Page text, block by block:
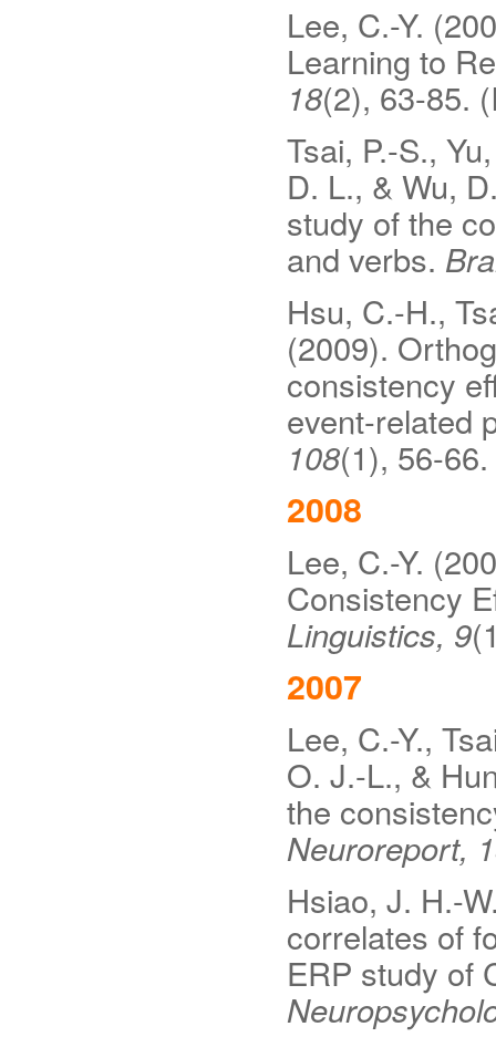
Lee, C.-Y.
Learning to
18(2), 63-85.
Tsai, P.-S.,
D. L., & Wu,
study of the
and verbs.
Hsu, C.-H.,
(2009).
consistency
event-related
108(1), 56-
2008
Lee, C.-Y.
Consistency
Linguistics, 9
2007
Lee, C.-Y.,
O. J.-L., &
the
Neuroreport,
Hsiao, J. H.-
correlates of
ERP study of